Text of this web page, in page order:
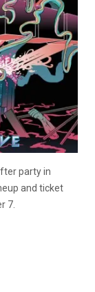
party in
and ticket
7.